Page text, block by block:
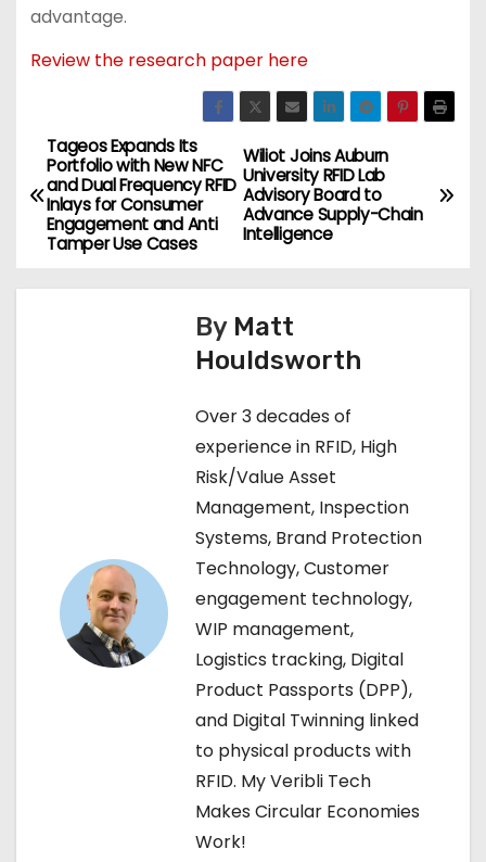
advantage.
Review the research paper here
P
o
s
t
Wiliot Joins Auburn
University RFID Lab
Advisory Board to
Advance Supply-Chain
Intelligence
Tageos Expands Its
Portfolio with New NFC
and Dual Frequency RFID
Inlays for Consumer
Engagement and Anti
Tamper Use Cases
By Matt
Houldsworth
Over 3 decades of
experience in RFID, High
Risk/Value Asset
Management, Inspection
Systems, Brand Protection
Technology, Customer
engagement technology,
WIP management,
Logistics tracking, Digital
Product Passports (DPP),
and Digital Twinning linked
to physical products with
RFID. My Veribli Tech
Makes Circular Economies
Work!